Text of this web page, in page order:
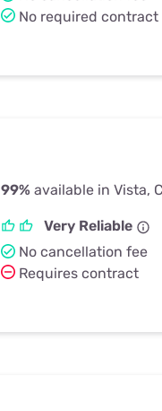
No required contract
99% available in Vista,
Very Reliable
No cancellation fee
Requires contract